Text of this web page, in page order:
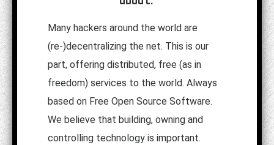
Many hackers around the world are
(re-)decentralizing the net. This is our
part, offering distributed, free (as in
freedom) services to the world. Always
based on Free Open Source Software.
We believe that building, owning and
controlling technology is important.